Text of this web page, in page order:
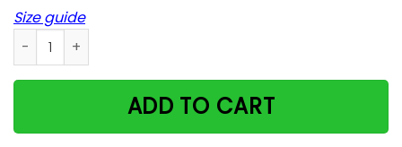
Size guide
Cat satan smoking because murder is wrong green
ADD TO CART